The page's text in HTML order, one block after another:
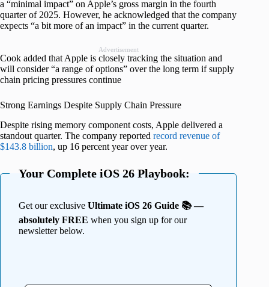
a “minimal impact” on Apple’s gross margin in the fourth
quarter of 2025. However, he acknowledged that the company
expects “a bit more of an impact” in the current quarter.
Advertisement
Cook added that Apple is closely tracking the situation and
will consider “a range of options” over the long term if supply
chain pricing pressures continue
Strong Earnings Despite Supply Chain Pressure
Despite rising memory component costs, Apple delivered a
standout quarter. The company reported record revenue of
$143.8 billion, up 16 percent year over year.
Your Complete iOS 26 Playbook:
Get our exclusive Ultimate iOS 26 Guide 📚 —
absolutely FREE when you sign up for our
newsletter below.